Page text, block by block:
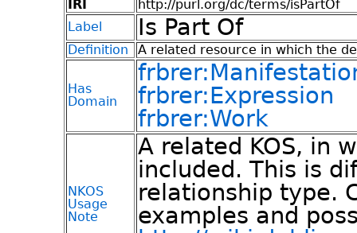
IRI
http://purl.org/dc/terms/isPartOf
Label
Is Part Of
Definition A related resource in which the
Has
Domain
frbrer:Expression
frbrer:Work
NKOS
Usage
Note
A related KOS, in
included. This is
relationship type.
examples and